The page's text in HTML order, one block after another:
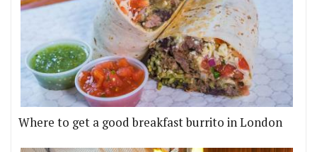
Where to get a good breakfast burrito in London